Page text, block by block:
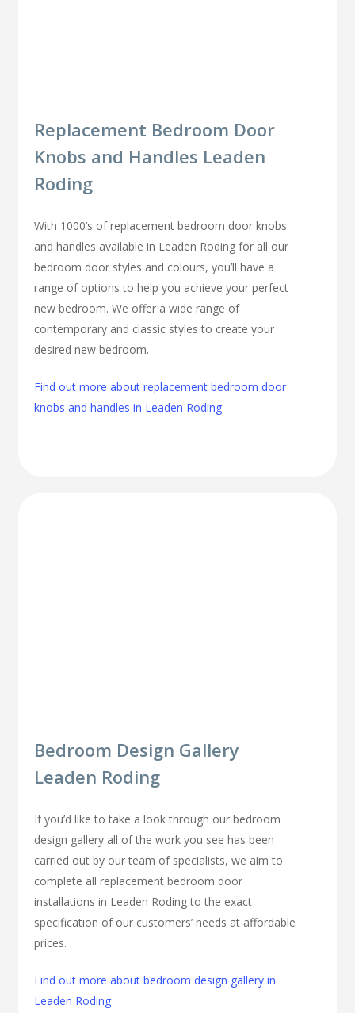
Replacement Bedroom Door
Knobs and Handles Leaden
Roding
With 1000’s of replacement bedroom door knobs
and handles available in Leaden Roding for all our
bedroom door styles and colours, you’ll have a
range of options to help you achieve your perfect
new bedroom. We offer a wide range of
contemporary and classic styles to create your
desired new bedroom.
Find out more about replacement bedroom door
knobs and handles in Leaden Roding
Bedroom Design Gallery
Leaden Roding
If you’d like to take a look through our bedroom
design gallery all of the work you see has been
carried out by our team of specialists, we aim to
complete all replacement bedroom door
installations in Leaden Roding to the exact
specification of our customers’ needs at affordable
prices.
Find out more about bedroom design gallery in
Leaden Roding